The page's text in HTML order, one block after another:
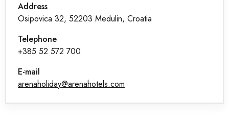
Address
Osipovica 32, 52203 Medulin, Croatia
Telephone
+385 52 572 700
E-mail
arenaholiday@arenahotels.com